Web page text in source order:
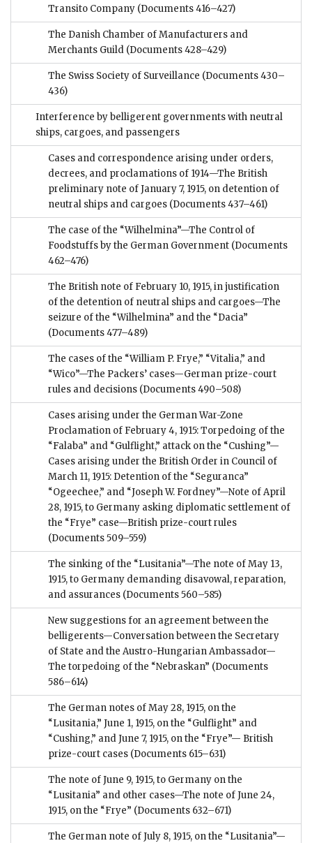
Transito Company (Documents 416–427)
The Danish Chamber of Manufacturers and
Merchants Guild (Documents 428–429)
The Swiss Society of Surveillance (Documents 430–
436)
Interference by belligerent governments with neutral
ships, cargoes, and passengers
Cases and correspondence arising under orders,
decrees, and proclamations of 1914—The British
preliminary note of January 7, 1915, on detention of
neutral ships and cargoes (Documents 437–461)
The case of the “Wilhelmina”—The Control of
Foodstuffs by the German Government (Documents
462–476)
The British note of February 10, 1915, in justification
of the detention of neutral ships and cargoes—The
seizure of the “Wilhelmina” and the “Dacia”
(Documents 477–489)
The cases of the “William P. Frye,” “Vitalia,” and
“Wico”—The Packers’ cases—German prize-court
rules and decisions (Documents 490–508)
Cases arising under the German War-Zone
Proclamation of February 4, 1915: Torpedoing of the
“Falaba” and “Gulflight,” attack on the “Cushing”—
Cases arising under the British Order in Council of
March 11, 1915: Detention of the “Seguranca”
“Ogeechee,” and “Joseph W. Fordney”—Note of April
28, 1915, to Germany asking diplomatic settlement of
the “Frye” case—British prize-court rules
(Documents 509–559)
The sinking of the “Lusitania”—The note of May 13,
1915, to Germany demanding disavowal, reparation,
and assurances (Documents 560–585)
New suggestions for an agreement between the
belligerents—Conversation between the Secretary
of State and the Austro-Hungarian Ambassador—
The torpedoing of the “Nebraskan” (Documents
586–614)
The German notes of May 28, 1915, on the
“Lusitania,” June 1, 1915, on the “Gulflight” and
“Cushing,” and June 7, 1915, on the “Frye”— British
prize-court cases (Documents 615–631)
The note of June 9, 1915, to Germany on the
“Lusitania” and other cases—The note of June 24,
1915, on the “Frye” (Documents 632–671)
The German note of July 8, 1915, on the “Lusitania”—